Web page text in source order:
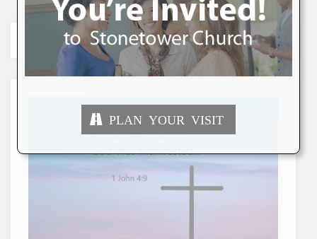
PLAN YOUR VISIT